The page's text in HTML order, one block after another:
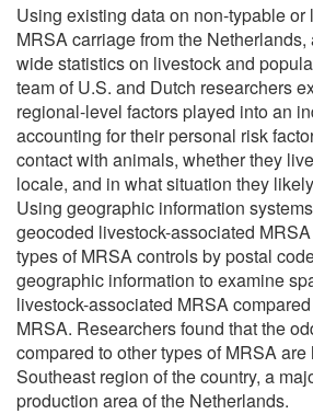
Using existing data on non-typable or
MRSA carriage from the
wide statistics on livestock and
team of U.S. and Dutch researchers
regional-level factors played into an
accounting for their personal risk
contact with animals, whether they
locale, and in what situation they
Using geographic information
geocoded livestock-associated
types of MRSA controls by postal
geographic information to examine
livestock-associated MRSA
MRSA. Researchers found that the
compared to other types of MRSA
Southeast region of the country, a
production area of the Netherlands.